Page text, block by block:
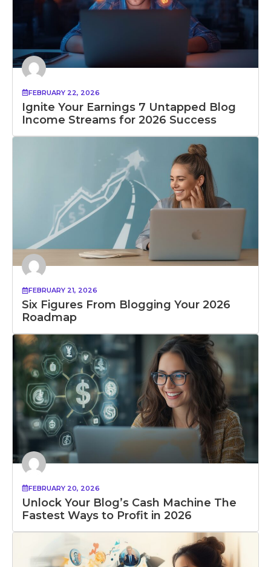
FEBRUARY 22, 2026
Ignite Your Earnings 7 Untapped Blog
Income Streams for 2026 Success
FEBRUARY 21, 2026
Six Figures From Blogging Your 2026
Roadmap
FEBRUARY 20, 2026
Unlock Your Blog’s Cash Machine The
Fastest Ways to Profit in 2026